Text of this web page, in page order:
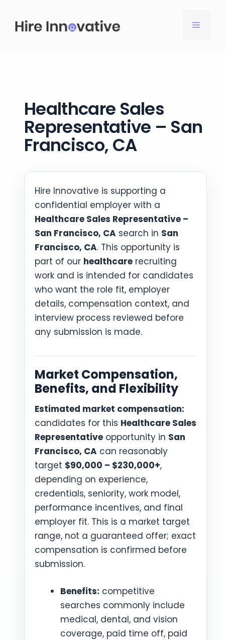
content
MENU
Healthcare Sales
Representative – San
Francisco, CA
Hire Innovative is supporting a
confidential employer with a
Healthcare Sales Representative –
San Francisco, CA search in San
Francisco, CA. This opportunity is
part of our healthcare recruiting
work and is intended for candidates
who want the role fit, employer
details, compensation context, and
interview process reviewed before
any submission is made.
Market Compensation,
Benefits, and Flexibility
Estimated market compensation:
candidates for this Healthcare Sales
Representative opportunity in San
Francisco, CA can reasonably
target $90,000 – $230,000+,
depending on experience,
credentials, seniority, work model,
performance incentives, and final
employer fit. This is a market target
range, not a guaranteed offer; exact
compensation is confirmed before
submission.
Benefits: competitive
searches commonly include
medical, dental, and vision
coverage, paid time off, paid